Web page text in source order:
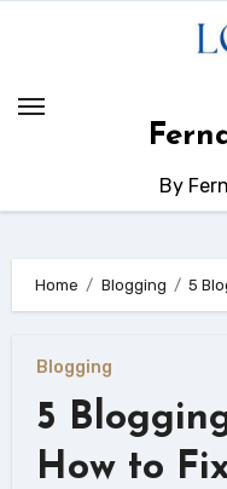
By
Home Blogging 5
Blogging
5
How to